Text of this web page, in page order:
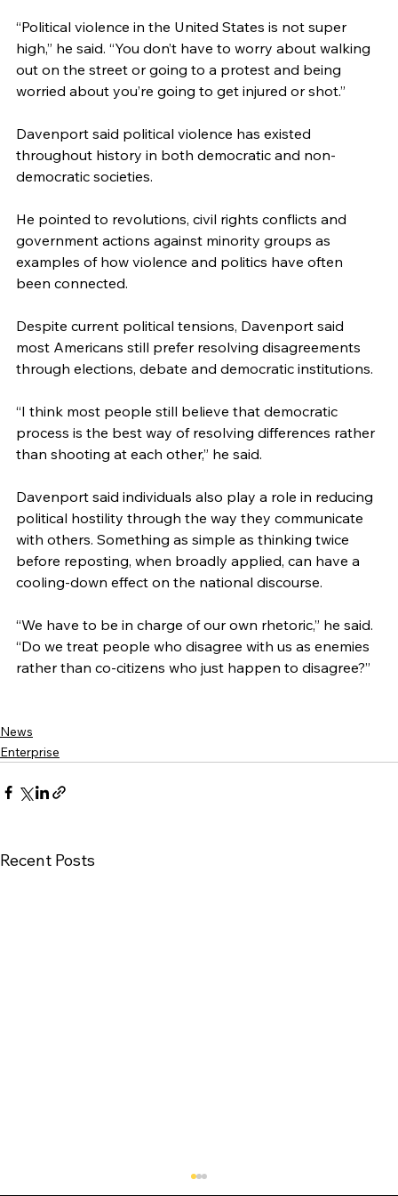
“Political violence in the United States is not super
high,” he said. “You don’t have to worry about walking
out on the street or going to a protest and being
worried about you’re going to get injured or shot.”
Davenport said political violence has existed
throughout history in both democratic and non-
democratic societies.
He pointed to revolutions, civil rights conflicts and
government actions against minority groups as
examples of how violence and politics have often
been connected.
Despite current political tensions, Davenport said
most Americans still prefer resolving disagreements
through elections, debate and democratic institutions.
“I think most people still believe that democratic
process is the best way of resolving differences rather
than shooting at each other,” he said.
Davenport said individuals also play a role in reducing
political hostility through the way they communicate
with others. Something as simple as thinking twice
before reposting, when broadly applied, can have a
cooling-down effect on the national discourse.
“We have to be in charge of our own rhetoric,” he said.
“Do we treat people who disagree with us as enemies
rather than co-citizens who just happen to disagree?”
News
Enterprise
Recent Posts